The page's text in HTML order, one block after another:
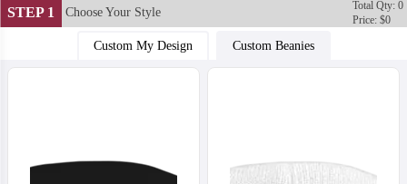
STEP 1 Choose Your Style
Total Qty: 0
Price: $0
Custom My Design Custom Beanies